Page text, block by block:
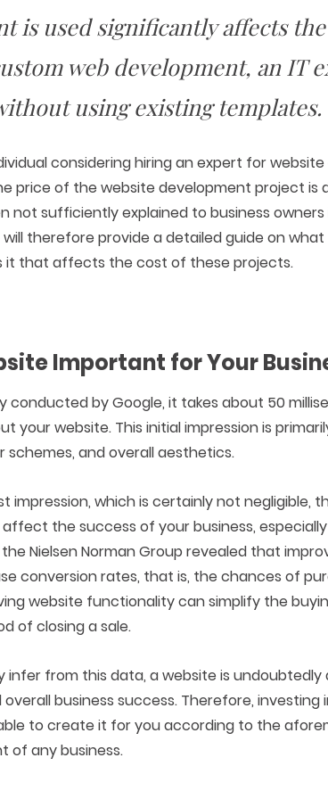
is used significantly affects
web development, an IT
using existing templates.
considering hiring an expert for
price of the website development project
not sufficiently explained to business
will therefore provide a detailed guide on
it that affects the cost of these projects.
Important for Your
conducted by Google, it takes about 50
your website. This initial impression is
schemes, and overall aesthetics.
impression, which is certainly not negligible,
the success of your business,
Nielsen Norman Group revealed that
conversion rates, that is, the chances of
website functionality can simplify the
of closing a sale.
infer from this data, a website is
overall business success. Therefore,
to create it for you according to the
of any business.